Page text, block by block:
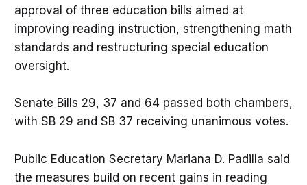
approval of three education bills aimed at
improving reading instruction, strengthening math
standards and restructuring special education
oversight.
Senate Bills 29, 37 and 64 passed both chambers,
with SB 29 and SB 37 receiving unanimous votes.
Public Education Secretary Mariana D. Padilla said
the measures build on recent gains in reading